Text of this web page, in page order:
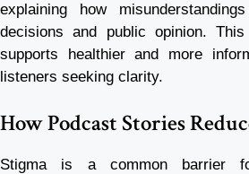
explaining how
decisions and public opinion.
supports healthier and more
listeners seeking clarity.
How Podcast Stories
Stigma is a common barrier